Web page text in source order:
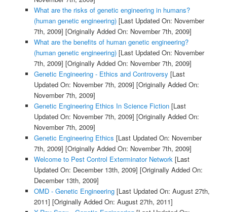
What are the risks of genetic engineering in humans?
(human genetic engineering)[Last Updated On: November
7th, 2009] [Originally Added On: November 7th, 2009]
What are the benefits of human genetic engineering?
(human genetic engineering)[Last Updated On: November
7th, 2009] [Originally Added On: November 7th, 2009]
Genetic Engineering - Ethics and Controversy [Last
Updated On: November 7th, 2009] [Originally Added On:
November 7th, 2009]
Genetic Engineering Ethics In Science Fiction[Last
Updated On: November 7th, 2009] [Originally Added On:
November 7th, 2009]
Genetic Engineering Ethics [Last Updated On: November
7th, 2009] [Originally Added On: November 7th, 2009]
Welcome to Pest Control Exterminator Network[Last
Updated On: December 13th, 2009] [Originally Added On:
December 13th, 2009]
OMD - Genetic Engineering[Last Updated On: August 27th,
2011] [Originally Added On: August 27th, 2011]